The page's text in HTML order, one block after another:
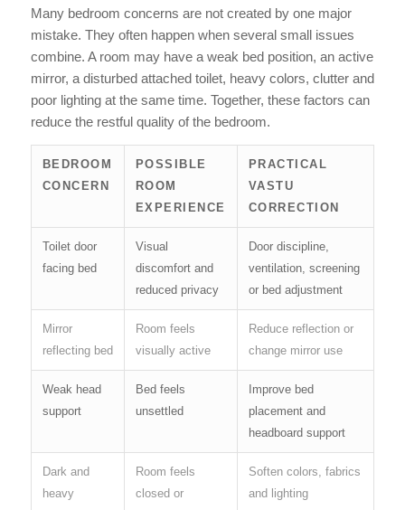
Many bedroom concerns are not created by one major
mistake. They often happen when several small issues
combine. A room may have a weak bed position, an active
mirror, a disturbed attached toilet, heavy colors, clutter and
poor lighting at the same time. Together, these factors can
reduce the restful quality of the bedroom.
BEDROOM
CONCERN
POSSIBLE
ROOM
EXPERIENCE
PRACTICAL
VASTU
CORRECTION
Toilet door
facing bed
Visual
discomfort and
reduced privacy
Door discipline,
ventilation, screening
or bed adjustment
Mirror
reflecting bed
Room feels
visually active
Reduce reflection or
change mirror use
Weak head
support
Bed feels
unsettled
Improve bed
placement and
headboard support
Dark and
heavy
Room feels
closed or
Soften colors, fabrics
and lighting